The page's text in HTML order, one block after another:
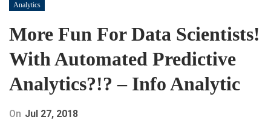
Analytics
More Fun For Data Scientists!
With Automated Predictive
Analytics?!? – Info Analytic
On Jul 27, 2018